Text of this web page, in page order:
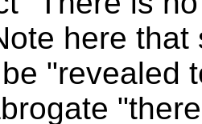
here
"revealed